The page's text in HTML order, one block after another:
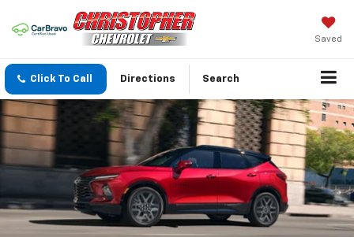
Saved
Click To Call Directions Search